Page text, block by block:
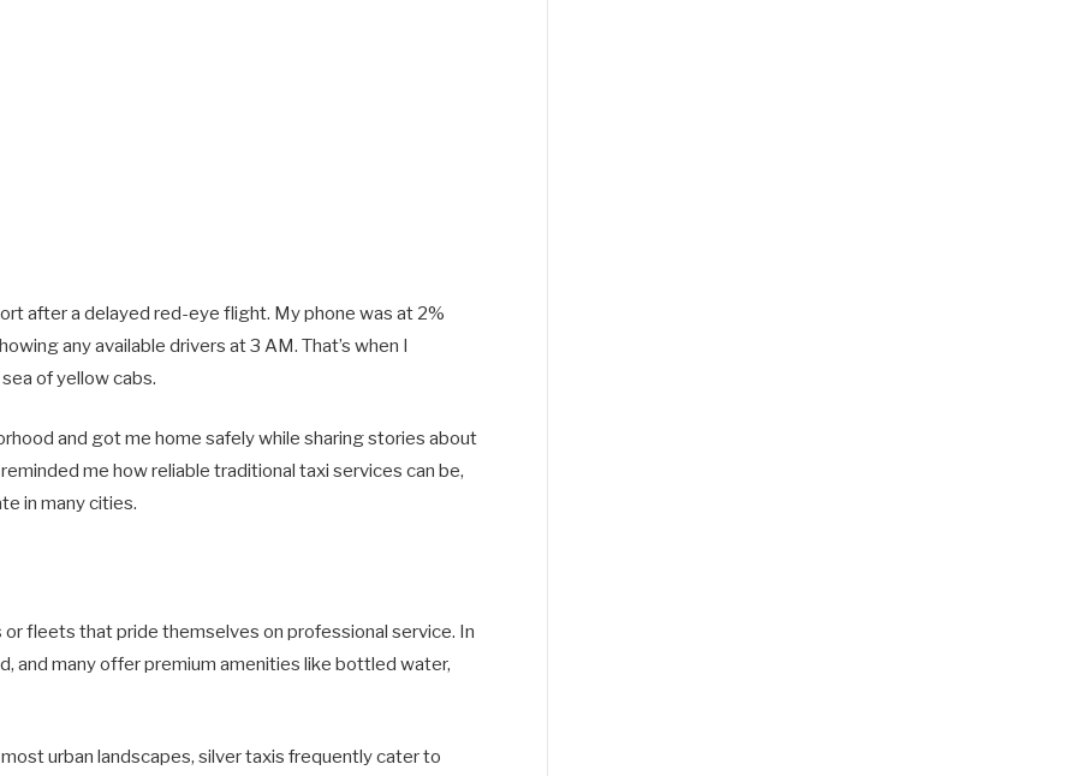
after a delayed red-eye flight. My phone was at 2%
any available drivers at 3 AM. That’s when I
of yellow cabs.
and got me home safely while sharing stories about
me how reliable traditional taxi services can be,
in many cities.
fleets that pride themselves on professional service. In
and many offer premium amenities like bottled water,
urban landscapes, silver taxis frequently cater to